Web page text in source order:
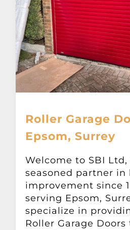
Roller Garage
Epsom, Surrey
Welcome to SBI Ltd,
seasoned partner in
improvement since
serving Epsom,
specialize in
Roller Garage Doors